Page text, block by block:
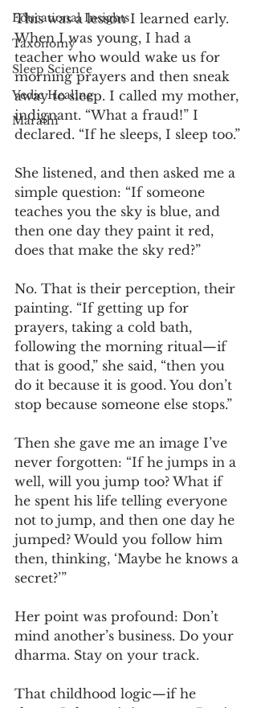
Educational Insights
Taxonomy
Sleep Science
Vedic Healing
Marathi
This was a lesson I learned early.
When I was young, I had a
teacher who would wake us for
morning prayers and then sneak
away to sleep. I called my mother,
indignant. “What a fraud!” I
declared. “If he sleeps, I sleep too.”
She listened, and then asked me a
simple question: “If someone
teaches you the sky is blue, and
then one day they paint it red,
does that make the sky red?”
No. That is their perception, their
painting. “If getting up for
prayers, taking a cold bath,
following the morning ritual—if
that is good,” she said, “then you
do it because it is good. You don’t
stop because someone else stops.”
Then she gave me an image I’ve
never forgotten: “If he jumps in a
well, will you jump too? What if
he spent his life telling everyone
not to jump, and then one day he
jumped? Would you follow him
then, thinking, ‘Maybe he knows a
secret?’”
Her point was profound: Don’t
mind another’s business. Do your
dharma. Stay on your track.
That childhood logic—if he